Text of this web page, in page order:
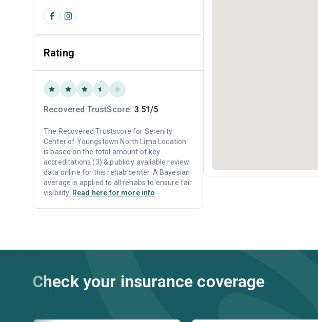
Rating
Recovered TrustScore: 3.51/5
The Recovered Trustscore for Serenity
Center of Youngstown North Lima Location
is based on the total amount of key
accreditations (3) & publicly available review
data online for this rehab center. A Bayesian
average is applied to all rehabs to ensure fair
visibility. Read here for more info
Check your insurance coverage